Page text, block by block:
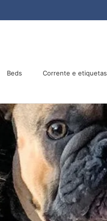
Beds Corrente e etiquetas
Compartilhar